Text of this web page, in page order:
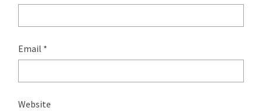
Email *
Website